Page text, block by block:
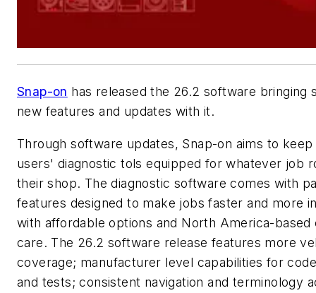
Snap-on has released the 26.2 software bringing
new features and updates with it.
Through software updates, Snap-on aims to
users' diagnostic tols equipped for whatever job
their shop. The diagnostic software comes with
features designed to make jobs faster and more
with affordable options and North America-based
care. The 26.2 software release features more
coverage; manufacturer level capabilities for
and tests; consistent navigation and terminology